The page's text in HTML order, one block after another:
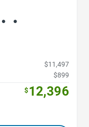
$11,497
$899
$12,396